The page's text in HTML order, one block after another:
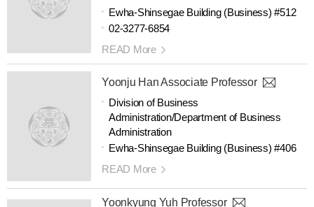
Ewha-Shinsegae Building (Business) #512
02-3277-6854
READ More
Yoonju Han Associate Professor
Division of Business
Administration/Department of Business
Administration
Ewha-Shinsegae Building (Business) #406
READ More
Yoonkyung Yuh Professor